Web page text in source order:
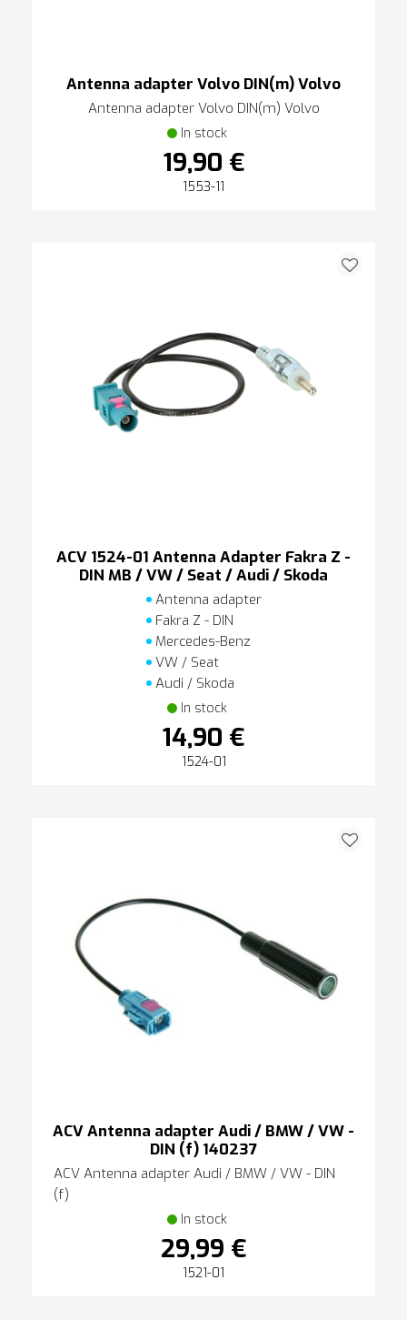
Antenna adapter Volvo DIN(m) Volvo
Antenna adapter Volvo DIN(m) Volvo
In stock
19,90 €
1553-11
ACV 1524-01 Antenna Adapter Fakra Z -
DIN MB / VW / Seat / Audi / Skoda
Antenna adapter
Fakra Z - DIN
Mercedes-Benz
VW / Seat
Audi / Skoda
In stock
14,90 €
1524-01
ACV Antenna adapter Audi / BMW / VW -
DIN (f) 140237
ACV Antenna adapter Audi / BMW / VW - DIN
(f)
In stock
29,99 €
1521-01